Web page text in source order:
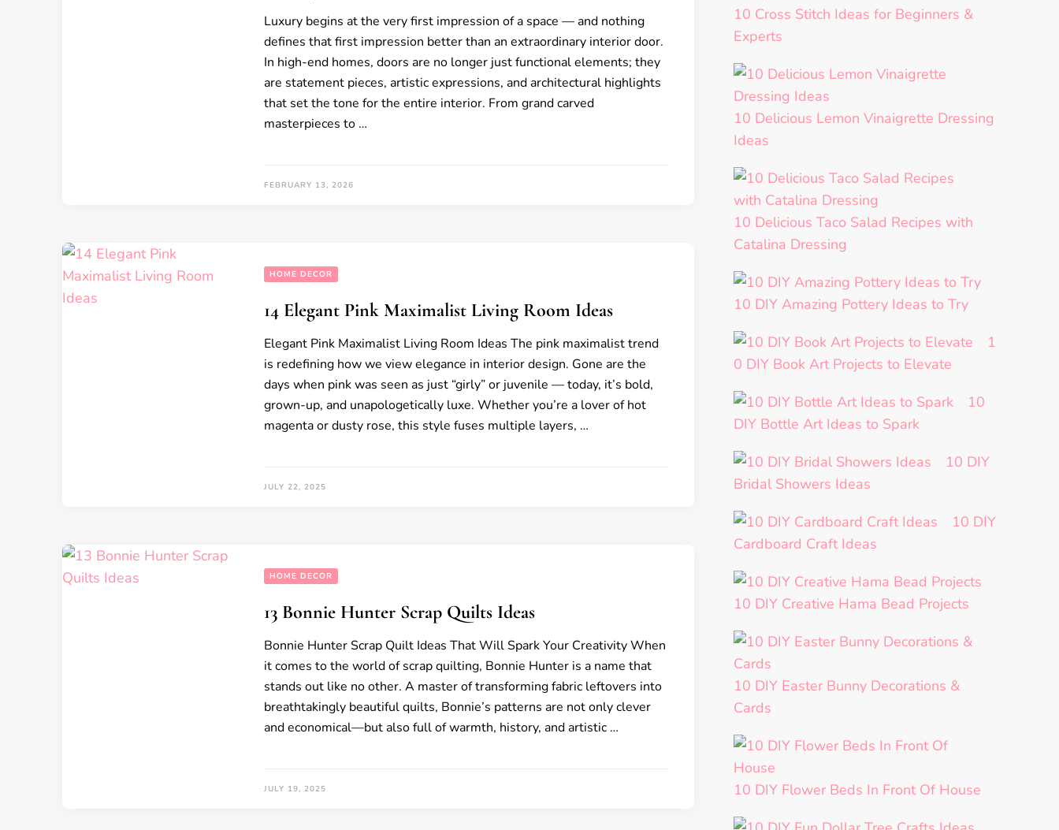
Luxury begins at the very first impression of a space — and nothing
defines that first impression better than an extraordinary interior door.
In high-end homes, doors are no longer just functional elements; they
are statement pieces, artistic expressions, and architectural highlights
that set the tone for the entire interior. From grand carved
masterpieces to …
FEBRUARY 13, 2026
HOME DECOR
14 Elegant Pink Maximalist Living Room Ideas
Elegant Pink Maximalist Living Room Ideas The pink maximalist trend
is redefining how we view elegance in interior design. Gone are the
days when pink was seen as just “girly” or juvenile — today, it’s bold,
grown-up, and unapologetically luxe. Whether you’re a lover of hot
magenta or dusty rose, this style fuses multiple layers, …
JULY 22, 2025
HOME DECOR
13 Bonnie Hunter Scrap Quilts Ideas
Bonnie Hunter Scrap Quilt Ideas That Will Spark Your Creativity When
it comes to the world of scrap quilting, Bonnie Hunter is a name that
stands out like no other. A master of transforming fabric leftovers into
breathtakingly beautiful quilts, Bonnie’s patterns are not only clever
and economical—but also full of warmth, history, and artistic …
JULY 19, 2025
10 Cross Stitch Ideas for Beginners &
Experts
10 Delicious Lemon Vinaigrette Dressing
Ideas
10 Delicious Taco Salad Recipes with
Catalina Dressing
10 DIY Amazing Pottery Ideas to Try
1
0 DIY Book Art Projects to Elevate
10
DIY Bottle Art Ideas to Spark
10 DIY
Bridal Showers Ideas
10 DIY
Cardboard Craft Ideas
10 DIY Creative Hama Bead Projects
10 DIY Easter Bunny Decorations &
Cards
10 DIY Flower Beds In Front Of House